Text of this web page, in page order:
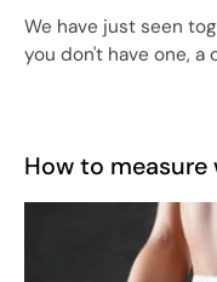
We have just seen
you don't have one,
How to